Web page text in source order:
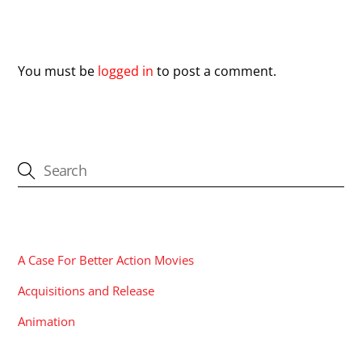
You must be logged in to post a comment.
A Case For Better Action Movies
Acquisitions and Release
Animation